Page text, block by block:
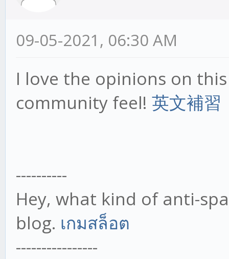
09-05-2021, 06:30 AM
I love the opinions on
community feel! 英文補習
----------
Hey, what kind of anti-
blog. เกมสล็อต
----------------